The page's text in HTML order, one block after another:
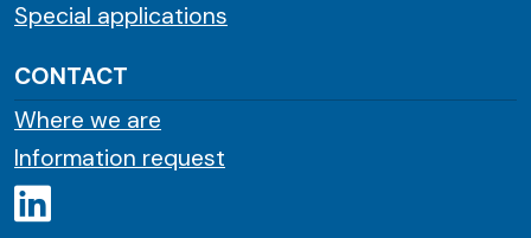
Special applications
CONTACT
Where we are
Information request